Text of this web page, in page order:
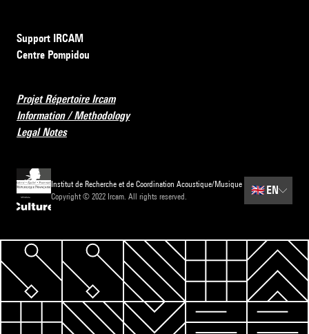
Support IRCAM
Centre Pompidou
Projet Répertoire Ircam
Information / Methodology
Legal Notes
Institut de Recherche et de Coordination Acoustique/Musique
Copyright © 2022 Ircam. All rights reserved.
🇬🇧 EN